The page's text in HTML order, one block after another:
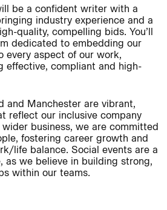
People:
People:
be a confident writer with a
industry experience and a
quality, compelling bids. You’ll
dedicated to embedding our
every aspect of our work,
effective, compliant and high-
and Manchester are vibrant,
reflect our inclusive company
business, we are committed
fostering career growth and
life balance. Social events are a
as we believe in building strong,
within our teams.